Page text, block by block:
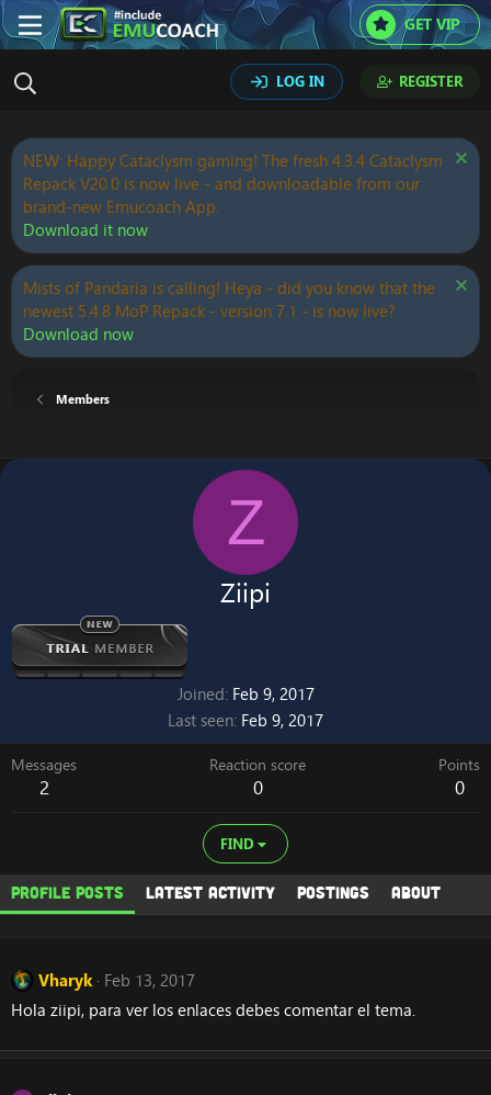
GET VIP
LOG IN REGISTER
NEW: Happy Cataclysm gaming! The fresh 4.3.4 Cataclysm
Repack V20.0 is now live - and downloadable from our
brand-new Emucoach App.
Download it now
Mists of Pandaria is calling! Heya - did you know that the
newest 5.4.8 MoP Repack - version 7.1 - is now live?
Download now
Members
Z
Ziipi
Joined Feb 9, 2017
Last seen Feb 9, 2017
Messages
2
Reaction score
0
Points
0
FIND
Profile posts Latest activity Postings About
Vharyk Feb 13, 2017
Hola ziipi, para ver los enlaces debes comentar el tema.